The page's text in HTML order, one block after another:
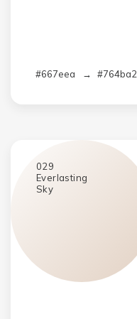
#667eea → #764ba2
029
Everlasting
Sky